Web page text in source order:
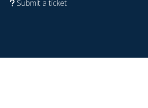
Submit a ticket